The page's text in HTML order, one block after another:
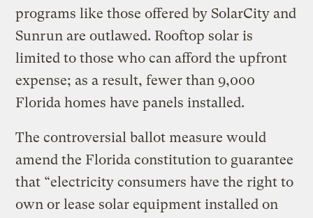
programs like those offered by SolarCity and
Sunrun are outlawed. Rooftop solar is
limited to those who can afford the upfront
expense; as a result, fewer than 9,000
Florida homes have panels installed.
The controversial ballot measure would
amend the Florida constitution to guarantee
that “electricity consumers have the right to
own or lease solar equipment installed on